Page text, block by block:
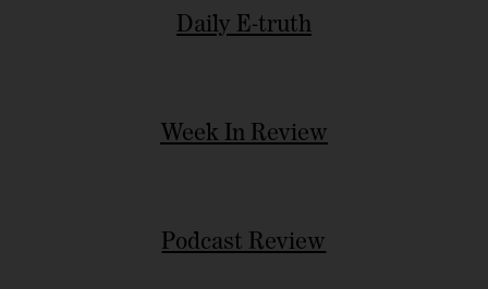
Daily E-truth
Week In Review
Podcast Review